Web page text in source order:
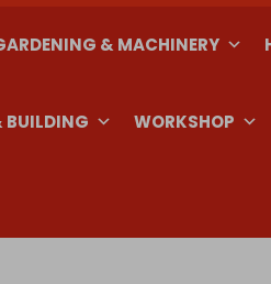
& MACHINERY
BUILDING WORKSHOP